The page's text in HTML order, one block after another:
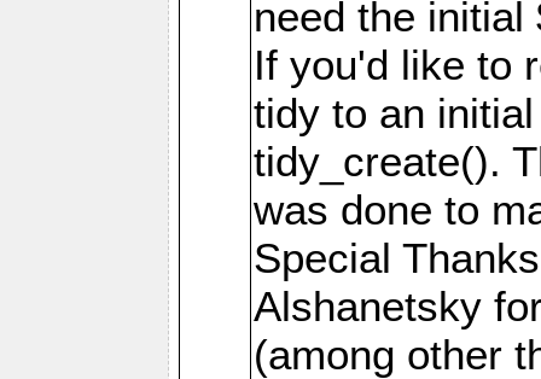
need the
If you'd like to
tidy to an
tidy_create().
was done to
Special
Alshanetsky
(among other